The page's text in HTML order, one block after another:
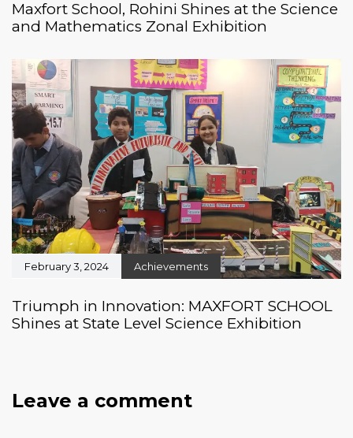
Maxfort School, Rohini Shines at the Science
and Mathematics Zonal Exhibition
February 3, 2024 Achievements
Triumph in Innovation: MAXFORT SCHOOL
Shines at State Level Science Exhibition
Leave a comment